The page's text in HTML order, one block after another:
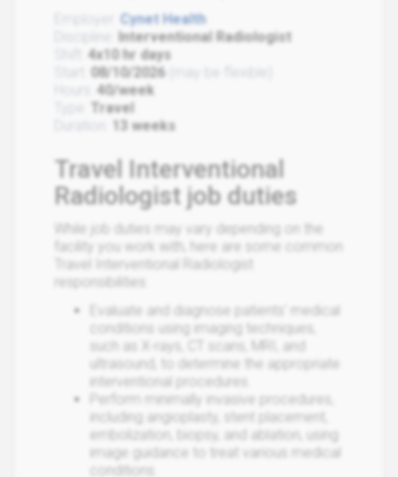
Cynet Health
Interventional Radiologist
4x10 hr days
08/10/2026
40/week
Travel
13 weeks
Travel Interventional
Radiologist job duties
While job duties may vary depending on the
facility you work with, here are some common
Travel Interventional Radiologist
responsibilities:
Evaluate and diagnose patients' medical
conditions using imaging techniques,
such as X-rays, CT scans, MRI, and
ultrasound, to determine the appropriate
interventional procedures.
Perform minimally invasive procedures,
including angioplasty, stent placement,
embolization, biopsy, and ablation, using
image guidance to treat various medical
conditions.